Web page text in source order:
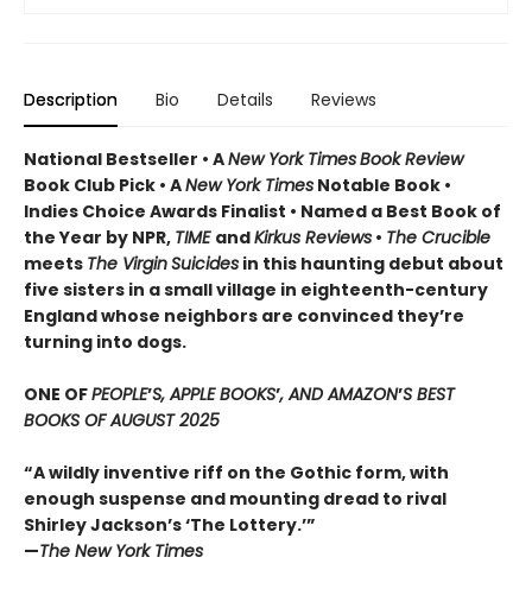
Description Bio Details Reviews
National Bestseller • ANew York TimesBook Review
Book Club Pick • ANew York Times Notable Book •
Indies Choice Awards Finalist • Named a Best Book of
the Year by NPR, TIME andKirkus Reviews • The Crucible
meets The VirginSuicides in this haunting debut about
five sisters in a small village in eighteenth-century
England whose neighbors are convinced they’re
turning into dogs.
ONE OFPEOPLE’S, APPLE BOOKS’, AND AMAZON’S BEST
BOOKS OF AUGUST 2025
“A wildly inventive riff on the Gothic form, with
enough suspense and mounting dread to rival
Shirley Jackson’s ‘The Lottery.’”
—The New York Times